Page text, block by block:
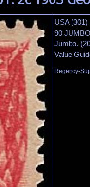
USA
90
Jumbo.
Value
Regency-